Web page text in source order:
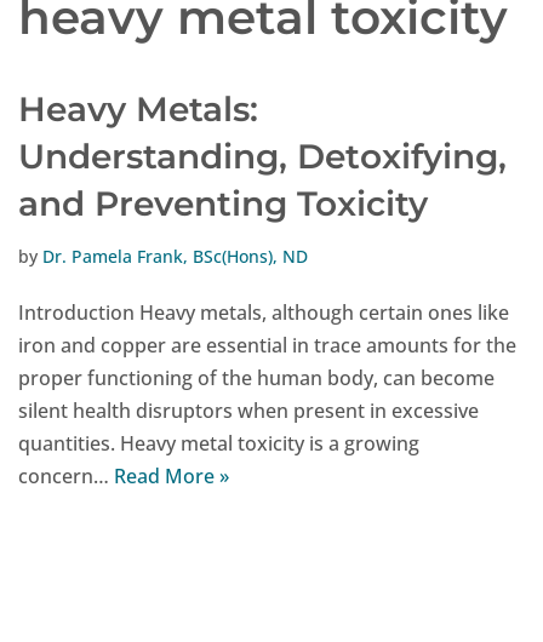
heavy metal toxicity
Heavy Metals:
Understanding, Detoxifying,
and Preventing Toxicity
by Dr. Pamela Frank, BSc(Hons), ND
Introduction Heavy metals, although certain ones like
iron and copper are essential in trace amounts for the
proper functioning of the human body, can become
silent health disruptors when present in excessive
quantities. Heavy metal toxicity is a growing
concern… Read More »